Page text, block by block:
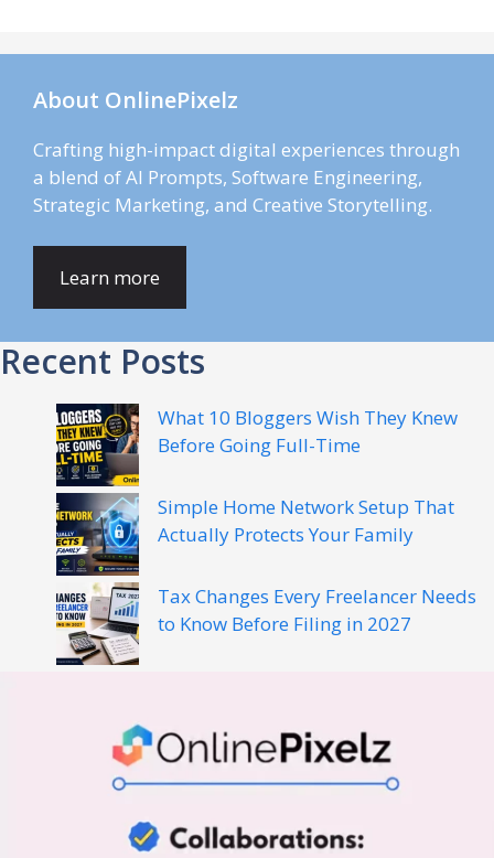
About OnlinePixelz
Crafting high-impact digital experiences through
a blend of AI Prompts, Software Engineering,
Strategic Marketing, and Creative Storytelling.
Learn more
Recent Posts
What 10 Bloggers Wish They Knew
Before Going Full-Time
Simple Home Network Setup That
Actually Protects Your Family
Tax Changes Every Freelancer Needs
to Know Before Filing in 2027